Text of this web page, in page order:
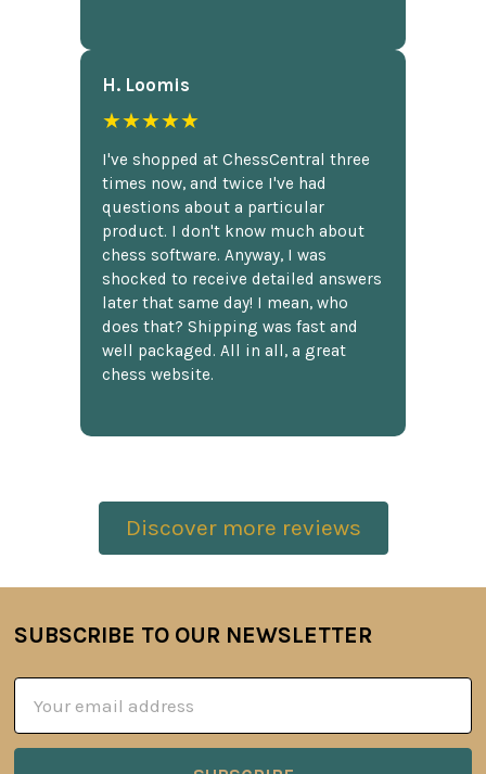
H. Loomis
★★★★★
I've shopped at ChessCentral three
times now, and twice I've had
questions about a particular
product. I don't know much about
chess software. Anyway, I was
shocked to receive detailed answers
later that same day! I mean, who
does that? Shipping was fast and
well packaged. All in all, a great
chess website.
Discover more reviews
Footer
SUBSCRIBE TO OUR NEWSLETTER
Address